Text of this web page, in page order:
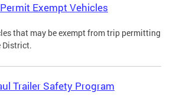
Exempt Vehicles
that may be exempt from trip permitting
District.
Trailer Safety Program